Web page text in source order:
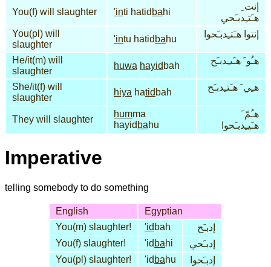
You(f) will slaughter 'inti hatid bahi
إنت ِ
هـَتـِدبـَحي
You(pl) will
slaughter
'intu hatid bahu إنتوا هـَتـِدبـَحوا
He/it(m) will
slaughter
huwa hayid bah هـُو َ هـَيـِدبـَح
She/it(f) will
slaughter
hiya hatid bah هـِي َ هـَتـِدبـَح
They will slaughter
humma
hayid bahu
هـُمّ َ
هـَيـِدبـَحوا
Imperative
telling somebody to do something
English
Egyptian
You(m) slaughter!
'id bah
إدبـَح
You(f) slaughter!
'id bahi
إدبـَحي
You(pl) slaughter!
'id bahu إدبـَحوا